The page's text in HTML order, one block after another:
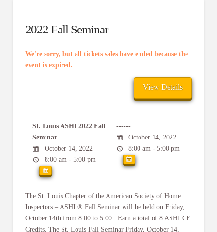
2022 Fall Seminar
We're sorry, but all tickets sales have ended because the
event is expired.
St. Louis ASHI 2022 Fall
Seminar
October 14, 2022
8:00 am - 5:00 pm
------
October 14, 2022
8:00 am - 5:00 pm
The St. Louis Chapter of the American Society of Home
Inspectors – ASHI ® Fall Seminar will be held on Friday,
October 14th from 8:00 to 5:00. Earn a total of 8 ASHI CE
Credits. The St. Louis Fall Seminar Friday, October 14,